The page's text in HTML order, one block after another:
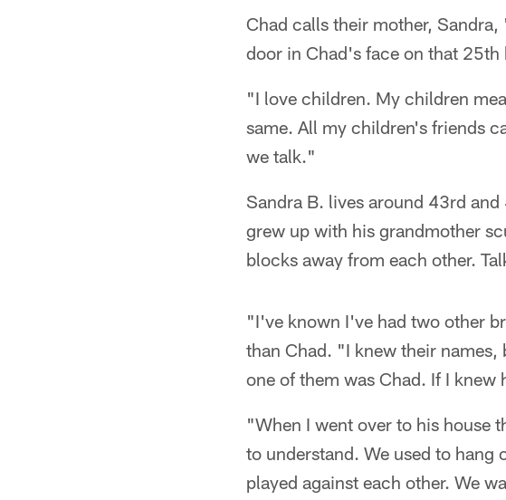
Chad calls their mother,
door in Chad's face on that
"I love children. My children
same. All my children's friends
we talk."
Sandra B. lives around 43rd
grew up with his grandmother
blocks away from each other.
"I've known I've had two other
than Chad. "I knew their
one of them was Chad. If I
"When I went over to his house
to understand. We used to
played against each other. We